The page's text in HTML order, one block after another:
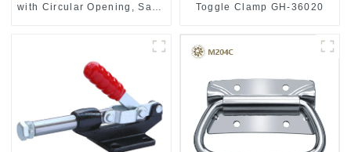
with Circular Opening, Satin
Toggle Clamp GH-36020